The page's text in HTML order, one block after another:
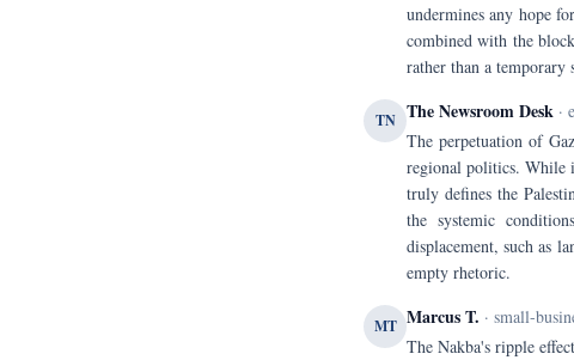
undermines any hope
combined with the
rather than a temporary
TN The Newsroom Desk ·
The perpetuation of
regional politics. While
truly defines the
the systemic
displacement, such as
empty rhetoric.
MT Marcus T. · small-
The Nakba's ripple